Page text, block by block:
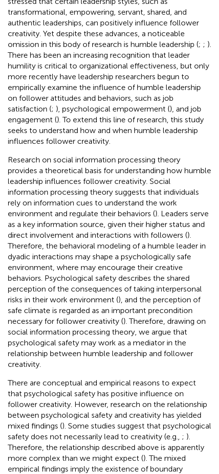
transformational, empowering, servant, shared, and
authentic leaderships, can positively influence follower
creativity. Yet despite these advances, a noticeable
omission in this body of research is humble leadership (; ; ).
There has been an increasing recognition that leader
humility is critical to organizational effectiveness, but only
more recently have leadership researchers begun to
empirically examine the influence of humble leadership
on follower attitudes and behaviors, such as job
satisfaction (; ), psychological empowerment (), and job
engagement (). To extend this line of research, this study
seeks to understand how and when humble leadership
influences follower creativity.
Research on social information processing theory
provides a theoretical basis for understanding how humble
leadership influences follower creativity. Social
information processing theory suggests that individuals
rely on information cues to understand the work
environment and regulate their behaviors (). Leaders serve
as a key information source, given their higher status and
direct involvement and interactions with followers ().
Therefore, the behavioral modeling of a humble leader in
dyadic interactions may shape a psychologically safe
environment, where may encourage their creative
behaviors. Psychological safety describes the shared
perception of the consequences of taking interpersonal
risks in their work environment (), and the perception of
safe climate is regarded as an important precondition
necessary for follower creativity (). Therefore, drawing on
social information processing theory, we argue that
psychological safety may work as a mediator in the
relationship between humble leadership and follower
creativity.
There are conceptual and empirical reasons to expect
that psychological safety has positive influence on
follower creativity. However, research on the relationship
between psychological safety and creativity has yielded
mixed findings (). Some studies suggest that psychological
safety does not necessarily lead to creativity (e.g., ; ).
Therefore, the relationship described above is apparently
more complex than we might expect (). The mixed
empirical findings imply the existence of boundary